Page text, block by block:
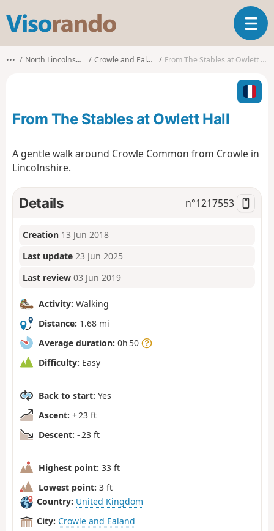
s
o
o
T
o
g
l
n
g
i
o
••• North Lincolnshire Crowle and Ealand From The Stables at Owlett Hall
From The Stables at Owlett Hall
A gentle walk around Crowle Common from Crowle in
Lincolnshire.
Details n°1217553
Creation 13 Jun 2018
Last update 23 Jun 2025
Last review 03 Jun 2019
Activity: Walking
Distance: 1.68 mi
Average duration: 0h 50
Difficulty: Easy
Back to start: Yes
Ascent: + 23 ft
Descent: - 23 ft
Highest point: 33 ft
Lowest point: 3 ft
Country: United Kingdom
City: Crowle and Ealand